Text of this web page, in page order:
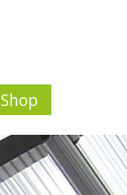
Shop